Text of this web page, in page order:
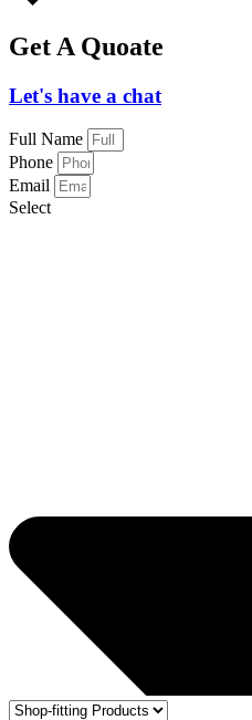
Get A Quoate
Let's have a chat
Full Name
Phone
Email
Select